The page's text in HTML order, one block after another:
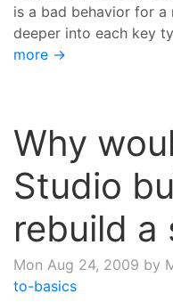
is a bad behavior for a
deeper into each key
more →
Why
Studio
rebuild a
Mon Aug 24, 2009 by
to-basics